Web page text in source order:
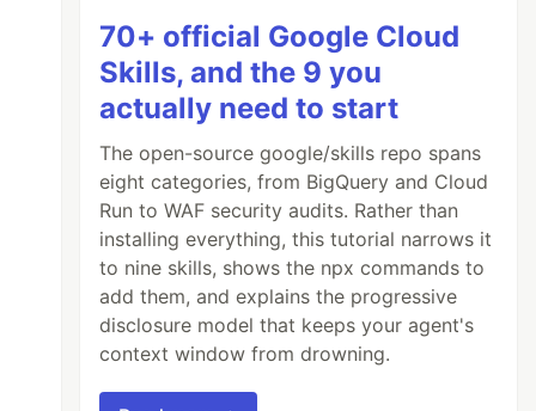
70+ official Google Cloud
Skills, and the 9 you
actually need to start
The open-source google/skills repo spans
eight categories, from BigQuery and Cloud
Run to WAF security audits. Rather than
installing everything, this tutorial narrows it
to nine skills, shows the npx commands to
add them, and explains the progressive
disclosure model that keeps your agent's
context window from drowning.